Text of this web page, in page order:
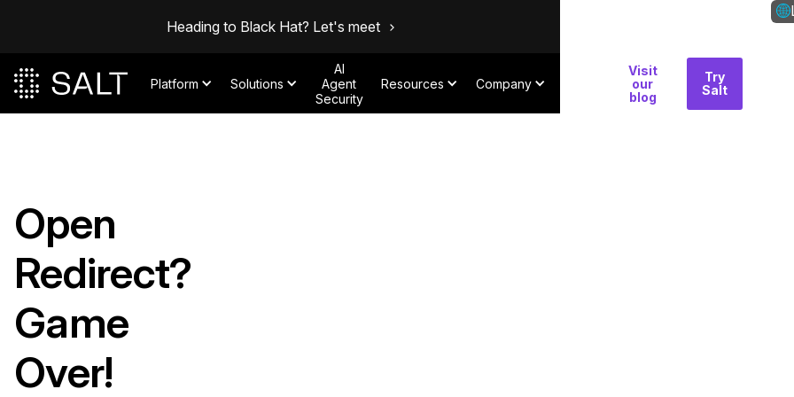
Heading to Black Hat? Let's meet
Platform Solutions
AI
Agent
Security
Resources Company
Visit
our
blog
Try
Salt
Open
Redirect?
Game
Over!